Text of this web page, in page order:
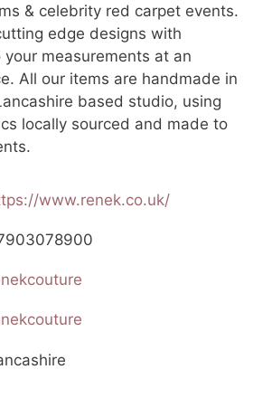
& celebrity red carpet events.
edge designs with
measurements at an
All our items are handmade in
based studio, using
locally sourced and made to
www.renek.co.uk/